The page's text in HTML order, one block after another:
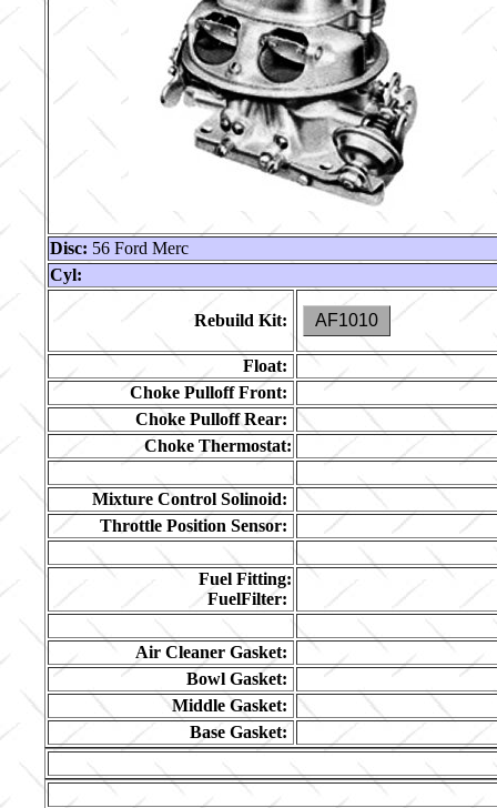
Disc: 56 Ford Merc
Cyl:
Rebuild Kit: AF1010
Float:
Choke Pulloff Front:
Choke Pulloff Rear:
Choke Thermostat:
Mixture Control Solinoid:
Throttle Position Sensor:
Fuel Fitting:
FuelFilter:
Air Cleaner Gasket:
Bowl Gasket:
Middle Gasket:
Base Gasket: